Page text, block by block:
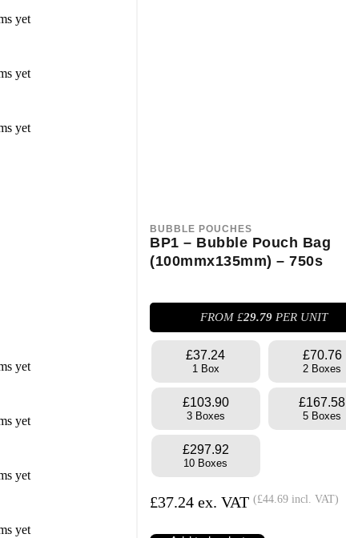
yet
yet
yet
yet
yet
yet
yet
BUBBLE POUCHES
BP1 – Bubble Pouch Bag
(100mmx135mm) – 750s
FROM £29.79 PER UNIT
£37.24
1 Box
£70.76
2 Boxes
£103.90
3 Boxes
£167.58
5 Boxes
£297.92
10 Boxes
£37.24 ex. VAT (£44.69 incl. VAT)